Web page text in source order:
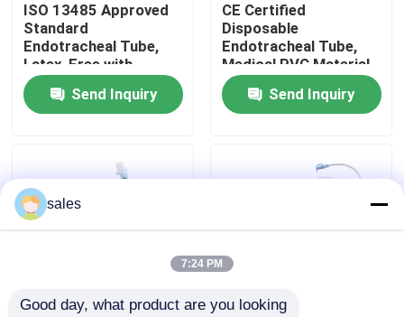
Factory Tour
Quality Control
News
Request A Quote
ISO 13485 Approved
Standard
Endotracheal Tube,
Latex-Free with
Sterile Packaging
Send Inquiry
CE Certified
Disposable
Endotracheal Tube,
Medical PVC Material,
Murphy Eye Design for
Clinical Airway
Management
Send Inquiry
sales
7:24 PM
Good day, what product are you looking